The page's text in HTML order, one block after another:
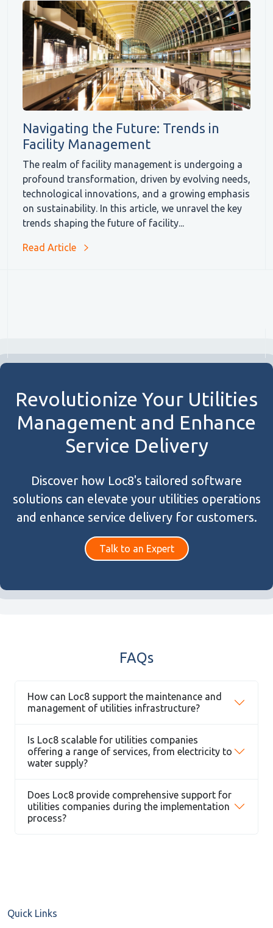
Navigating the Future: Trends in
Facility Management
The realm of facility management is undergoing a
profound transformation, driven by evolving needs,
technological innovations, and a growing emphasis
on sustainability. In this article, we unravel the key
trends shaping the future of facility...
Read Article
Revolutionize Your Utilities
Management and Enhance
Service Delivery
Discover how Loc8's tailored software
solutions can elevate your utilities operations
and enhance service delivery for customers.
Talk to an Expert
FAQs
How can Loc8 support the maintenance and
management of utilities infrastructure?
Is Loc8 scalable for utilities companies
offering a range of services, from electricity to
water supply?
Does Loc8 provide comprehensive support for
utilities companies during the implementation
process?
Quick Links